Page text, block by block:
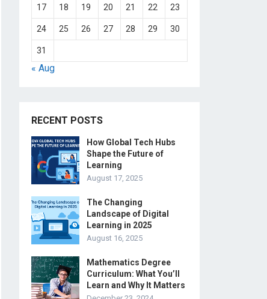
17 18 19 20 21 22 23
24 25 26 27 28 29 30
31
« Aug
RECENT POSTS
How Global Tech Hubs
Shape the Future of
Learning
August 17, 2025
The Changing
Landscape of Digital
Learning in 2025
August 16, 2025
Mathematics Degree
Curriculum: What You’ll
Learn and Why It Matters